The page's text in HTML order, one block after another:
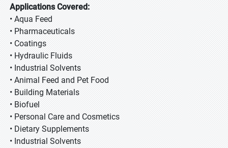
Applications Covered:
• Aqua Feed
• Pharmaceuticals
• Coatings
• Hydraulic Fluids
• Industrial Solvents
• Animal Feed and Pet Food
• Building Materials
• Biofuel
• Personal Care and Cosmetics
• Dietary Supplements
• Industrial Solvents